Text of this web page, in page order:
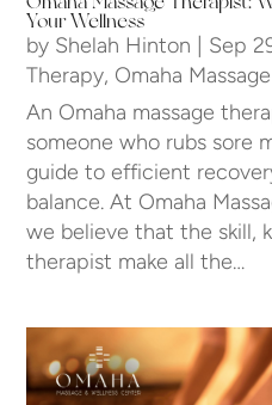
Your Wellness
by Shelah Hinton Sep
Therapy, Omaha
An Omaha massage
someone who rubs sore
guide to efficient
balance. At Omaha
we believe that the skill,
therapist make all the…